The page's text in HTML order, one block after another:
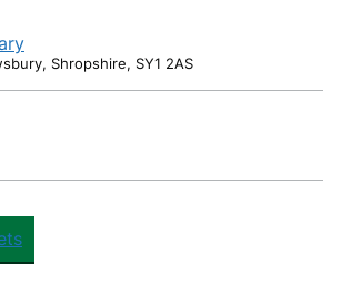
Shropshire, SY1 2AS